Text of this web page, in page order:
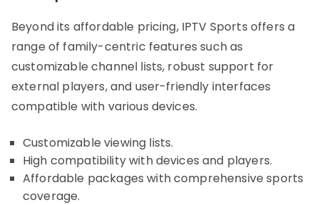
Beyond its affordable pricing, IPTV Sports offers a
range of family-centric features such as
customizable channel lists, robust support for
external players, and user-friendly interfaces
compatible with various devices.
Customizable viewing lists.
High compatibility with devices and players.
Affordable packages with comprehensive sports
coverage.